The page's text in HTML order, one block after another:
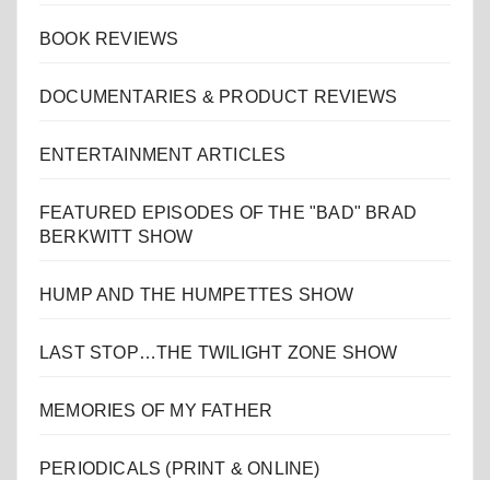
BOOK REVIEWS
DOCUMENTARIES & PRODUCT REVIEWS
ENTERTAINMENT ARTICLES
FEATURED EPISODES OF THE "BAD" BRAD
BERKWITT SHOW
HUMP AND THE HUMPETTES SHOW
LAST STOP…THE TWILIGHT ZONE SHOW
MEMORIES OF MY FATHER
PERIODICALS (PRINT & ONLINE)